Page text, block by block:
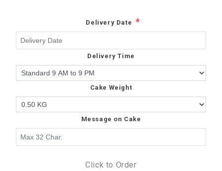
Delivery Date *
Delivery Time
Cake Weight
Message on Cake
Click to Order